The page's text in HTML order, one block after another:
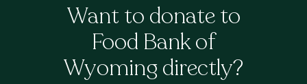
Want to donate to
Food Bank of
Wyoming directly?